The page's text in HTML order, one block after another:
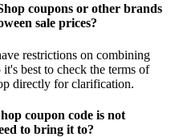
coupons or other brands
sale prices?
restrictions on combining
best to check the terms of
directly for clarification.
coupon code is not
to bring it to?